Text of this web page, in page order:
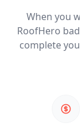
When you
RoofHero
complete